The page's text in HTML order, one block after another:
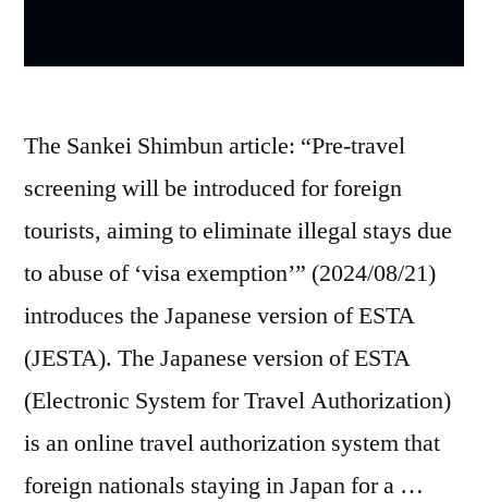
The Sankei Shimbun article: “Pre-travel
screening will be introduced for foreign
tourists, aiming to eliminate illegal stays due
to abuse of ‘visa exemption’” (2024/08/21)
introduces the Japanese version of ESTA
(JESTA). The Japanese version of ESTA
(Electronic System for Travel Authorization)
is an online travel authorization system that
foreign nationals staying in Japan for a …